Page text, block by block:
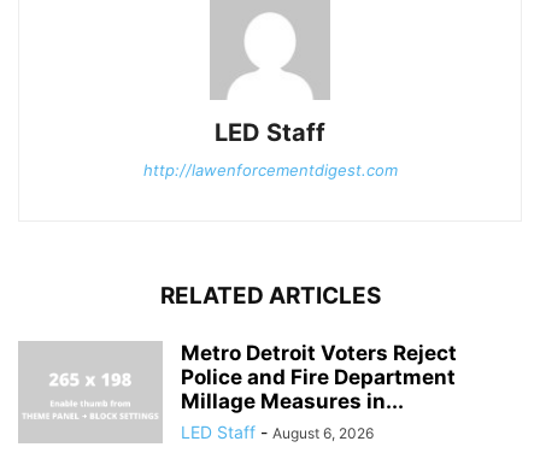
LED Staff
http://lawenforcementdigest.com
RELATED ARTICLES
Metro Detroit Voters Reject
Police and Fire Department
Millage Measures in...
LED Staff - August 6, 2026